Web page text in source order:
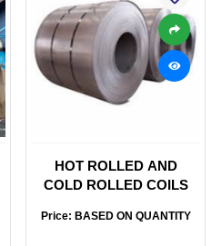
HOT ROLLED AND
COLD ROLLED COILS
Price: BASED ON QUANTITY